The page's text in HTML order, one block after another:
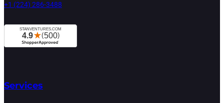
+1 (224) 286-3488
Services